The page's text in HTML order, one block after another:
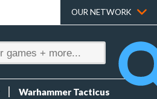
OUR NETWORK
Warhammer Tacticus